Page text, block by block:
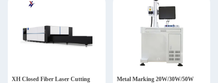
XH Closed Fiber Laser Cutting
Metal Marking 20W/30W/50W